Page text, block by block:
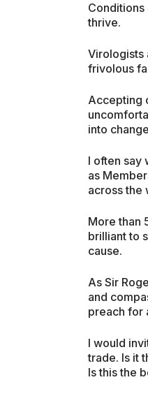
thrive.
Virologists
frivolous
Accepting
into
I often say
as
across the
More than
brilliant to
cause.
As Sir
and
preach for
I would
trade. Is it
Is this the